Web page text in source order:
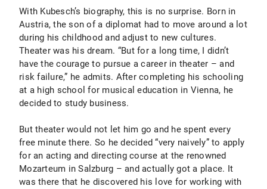
With Kubesch’s biography, this is no surprise. Born in
Austria, the son of a diplomat had to move around a lot
during his childhood and adjust to new cultures.
Theater was his dream. “But for a long time, I didn’t
have the courage to pursue a career in theater – and
risk failure,” he admits. After completing his schooling
at a high school for musical education in Vienna, he
decided to study business.
But theater would not let him go and he spent every
free minute there. So he decided “very naively” to apply
for an acting and directing course at the renowned
Mozarteum in Salzburg – and actually got a place. It
was there that he discovered his love for working with